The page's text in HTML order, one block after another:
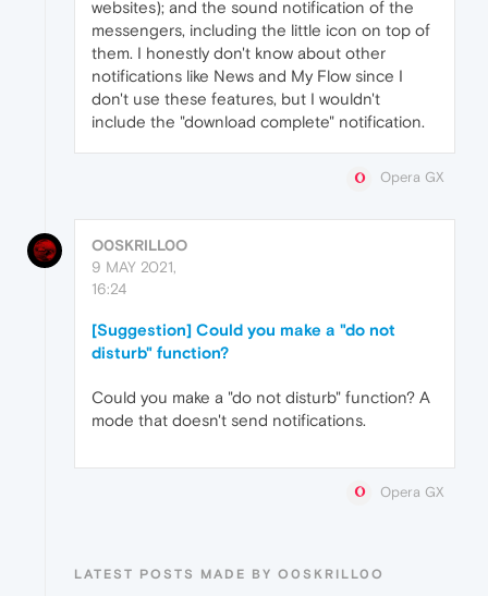
websites); and the sound notification of the
messengers, including the little icon on top of
them. I honestly don't know about other
notifications like News and My Flow since I
don't use these features, but I wouldn't
include the "download complete" notification.
Opera GX
O0SKRILL0O
9 MAY 2021,
16:24
[Suggestion] Could you make a "do not
disturb" function?
Could you make a "do not disturb" function? A
mode that doesn't send notifications.
Opera GX
LATEST POSTS MADE BY O0SKRILL0O